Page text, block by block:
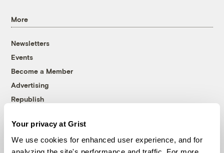
Your privacy at Grist
We use cookies for enhanced user experience, and for
More
Newsletters
Events
Become a Member
Advertising
Republish